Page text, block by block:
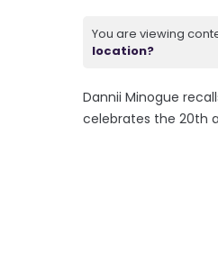
You are viewing
location?
Dannii Minogue
celebrates the 20th